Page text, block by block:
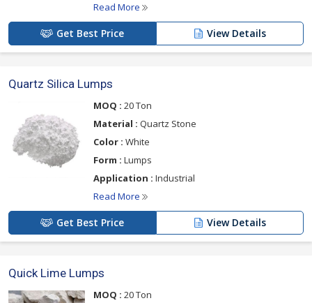
Read More
Get Best Price View Details
Quartz Silica Lumps
MOQ : 20 Ton
Material : Quartz Stone
Color : White
Form : Lumps
Application : Industrial
Read More
Get Best Price View Details
Quick Lime Lumps
MOQ : 20 Ton